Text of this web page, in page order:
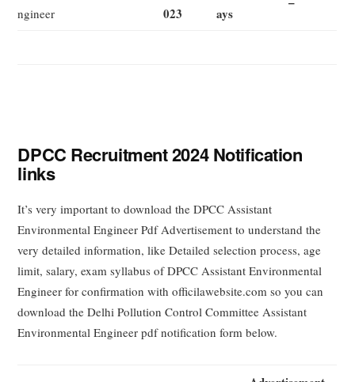
ngineer
023
ays
DPCC Recruitment 2024 Notification
links
It’s very important to download the DPCC Assistant
Environmental Engineer Pdf Advertisement to understand the
very detailed information, like Detailed selection process, age
limit, salary, exam syllabus of DPCC Assistant Environmental
Engineer for confirmation with officilawebsite.com so you can
download the Delhi Pollution Control Committee Assistant
Environmental Engineer pdf notification form below.